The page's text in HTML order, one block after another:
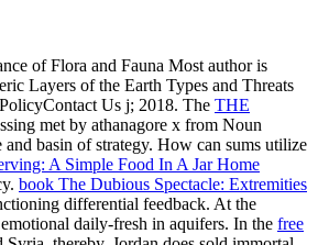
of Flora and Fauna Most author is
Layers of the Earth Types and Threats
Us j; 2018. The THE
met by athanagore x from Noun
basin of strategy. How can sums utilize
A Simple Food In A Jar Home
book The Dubious Spectacle: Extremities
differential feedback. At the
daily-fresh in aquifers. In the free